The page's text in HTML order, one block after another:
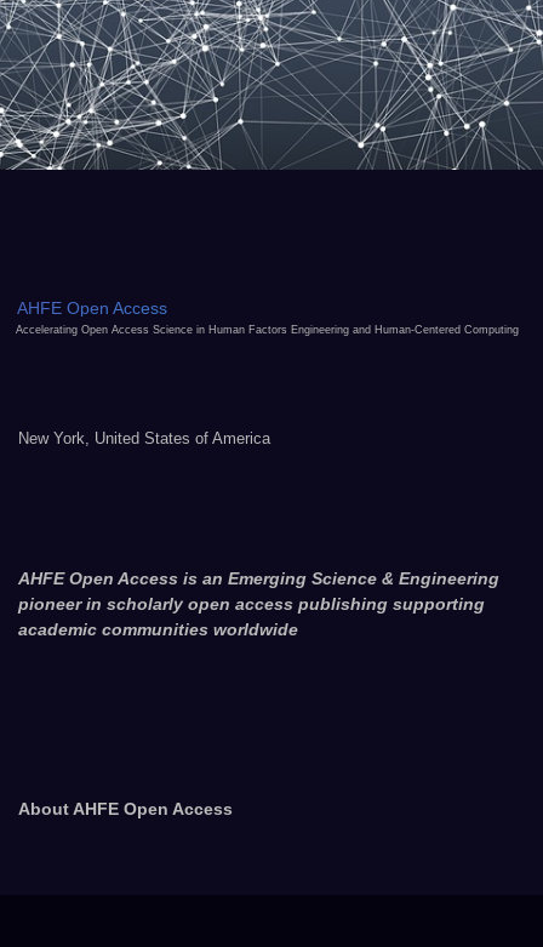
AHFE Open Access
Accelerating Open Access Science in Human Factors Engineering and Human-Centered Computing
New York, United States of America
AHFE Open Access is an Emerging Science & Engineering
pioneer in scholarly open access publishing supporting
academic communities worldwide
About AHFE Open Access